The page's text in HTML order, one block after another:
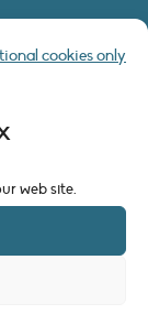
web site.
cookies only